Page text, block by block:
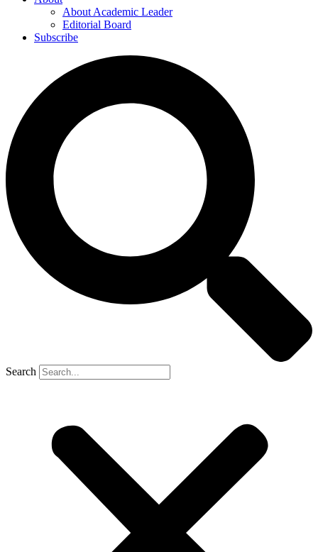
About Academic Leader
Editorial Board
Subscribe
Search